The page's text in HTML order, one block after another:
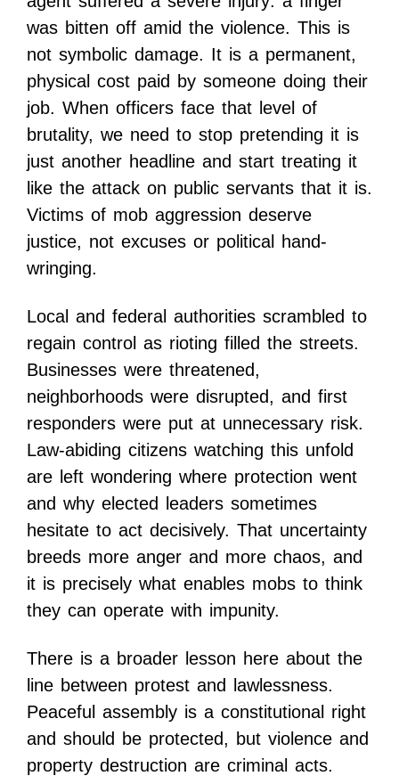
was bitten off amid the violence. This is
not symbolic damage. It is a permanent,
physical cost paid by someone doing their
job. When officers face that level of
brutality, we need to stop pretending it is
just another headline and start treating it
like the attack on public servants that it is.
Victims of mob aggression deserve
justice, not excuses or political hand-
wringing.
Local and federal authorities scrambled to
regain control as rioting filled the streets.
Businesses were threatened,
neighborhoods were disrupted, and first
responders were put at unnecessary risk.
Law-abiding citizens watching this unfold
are left wondering where protection went
and why elected leaders sometimes
hesitate to act decisively. That uncertainty
breeds more anger and more chaos, and
it is precisely what enables mobs to think
they can operate with impunity.
There is a broader lesson here about the
line between protest and lawlessness.
Peaceful assembly is a constitutional right
and should be protected, but violence and
property destruction are criminal acts.